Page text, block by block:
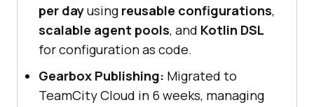
per dayusing reusable configurations,
scalable agent pools, and Kotlin DSL
for configuration as code.
Gearbox Publishing: Migrated to
TeamCity Cloud in 6 weeks, managing